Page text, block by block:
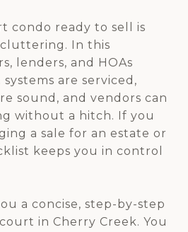
condo ready to sell is
In this
lenders, and HOAs
are serviced,
sound, and vendors can
without a hitch. If you
a sale for an estate or
keeps you in control
a concise, step-by-step
in Cherry Creek. You